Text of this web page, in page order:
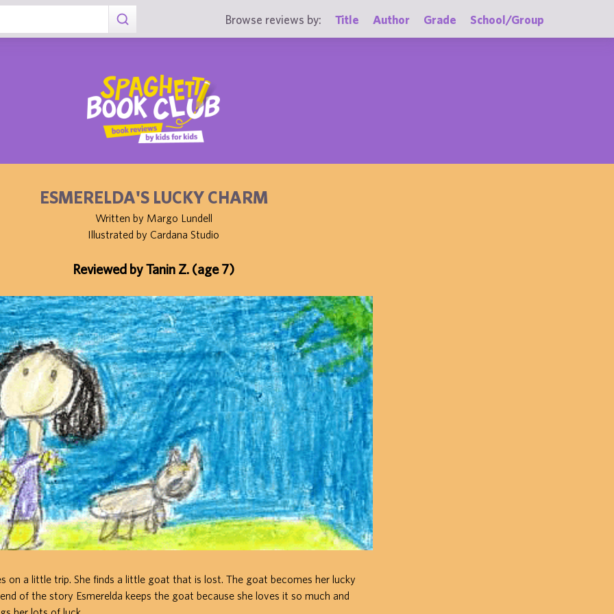
Browse reviews by: Title Author Grade School/Group
ESMERELDA'S LUCKY CHARM
Written by Margo Lundell
Illustrated by Cardana Studio
Reviewed by Tanin Z. (age 7)
on a little trip. She finds a little goat that is lost. The goat becomes her lucky
of the story Esmerelda keeps the goat because she loves it so much and